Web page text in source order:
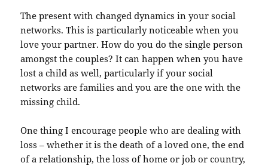
The present with changed dynamics in your social
networks. This is particularly noticeable when you
love your partner. How do you do the single person
amongst the couples? It can happen when you have
lost a child as well, particularly if your social
networks are families and you are the one with the
missing child.
One thing I encourage people who are dealing with
loss – whether it is the death of a loved one, the end
of a relationship, the loss of home or job or country,